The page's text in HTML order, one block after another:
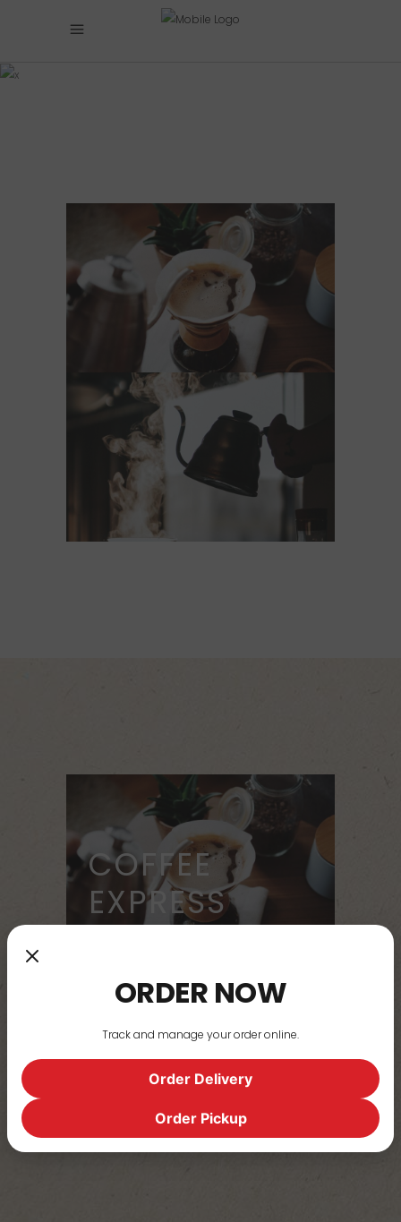
COFFEE
EXPRESS
STEAMIN'
MUGS
COFFEE
EXPRESS
STEAMIN'
MUGS
ORDER NOW
Track and manage your order online.
Order Delivery
Order Pickup